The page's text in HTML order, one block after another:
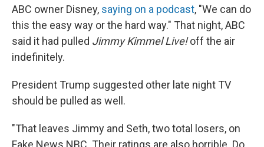
ABC owner Disney, saying on a podcast, "We can do
this the easy way or the hard way." That night, ABC
said it had pulled Jimmy Kimmel Live!off the air
indefinitely.
President Trump suggested other late night TV
should be pulled as well.
"That leaves Jimmy and Seth, two total losers, on
Fake News NBC. Their ratings are also horrible. Do